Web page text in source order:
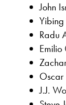
John
Radu
Emilio
Oscar
J.J.